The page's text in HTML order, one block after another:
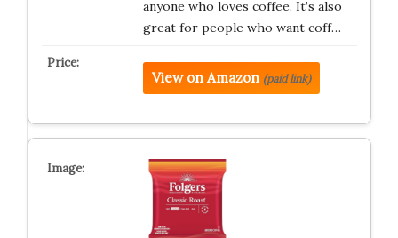
anyone who loves coffee. It’s also
great for people who want coff…
View on Amazon (paid link)